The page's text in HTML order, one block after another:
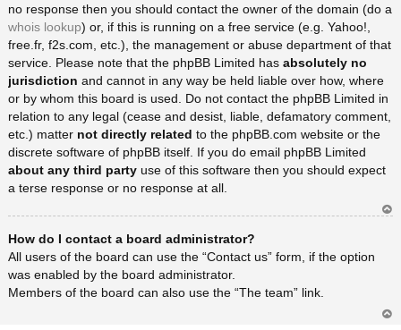
no response then you should contact the owner of the domain (do a
whois lookup) or, if this is running on a free service (e.g. Yahoo!,
free.fr, f2s.com, etc.), the management or abuse department of that
service. Please note that the phpBB Limited has absolutely no
jurisdiction and cannot in any way be held liable over how, where
or by whom this board is used. Do not contact the phpBB Limited in
relation to any legal (cease and desist, liable, defamatory comment,
etc.) matter not directly related to the phpBB.com website or the
discrete software of phpBB itself. If you do email phpBB Limited
about any third party use of this software then you should expect
a terse response or no response at all.
How do I contact a board administrator?
All users of the board can use the “Contact us” form, if the option
was enabled by the board administrator.
Members of the board can also use the “The team” link.